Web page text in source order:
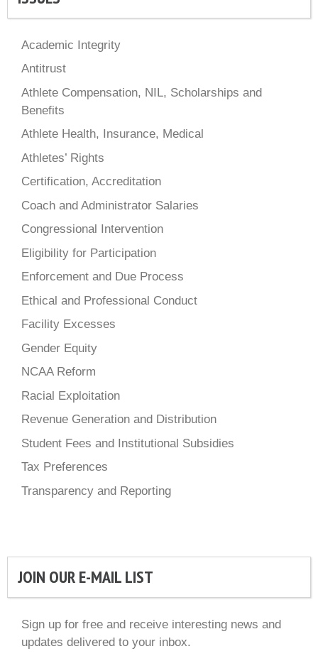
Academic Integrity
Antitrust
Athlete Compensation, NIL, Scholarships and
Benefits
Athlete Health, Insurance, Medical
Athletes’ Rights
Certification, Accreditation
Coach and Administrator Salaries
Congressional Intervention
Eligibility for Participation
Enforcement and Due Process
Ethical and Professional Conduct
Facility Excesses
Gender Equity
NCAA Reform
Racial Exploitation
Revenue Generation and Distribution
Student Fees and Institutional Subsidies
Tax Preferences
Transparency and Reporting
JOIN OUR E-MAIL LIST
Sign up for free and receive interesting news and
updates delivered to your inbox.